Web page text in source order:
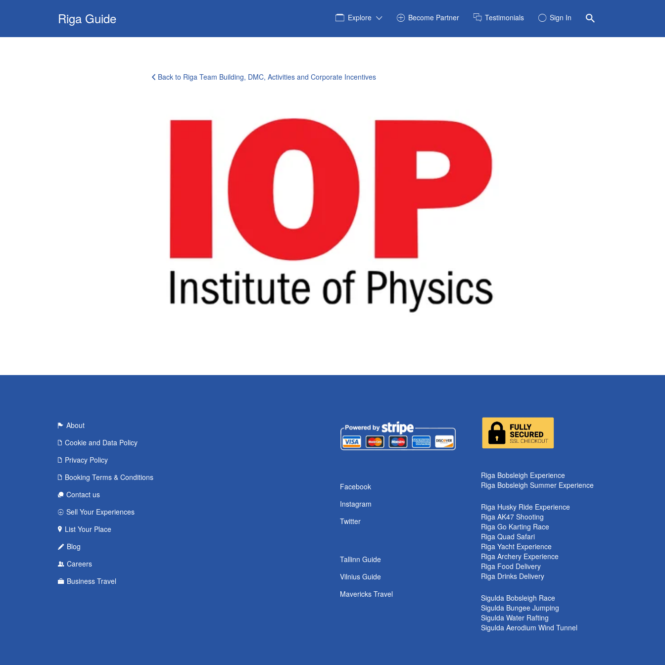
Riga Guide Explore Become Partner Testimonials Sign In
Search
for:
Back to Riga Team Building, DMC, Activities and Corporate Incentives
About
Cookie and Data Policy
Privacy Policy
Booking Terms & Conditions
Contact us
Sell Your Experiences
List Your Place
Blog
Careers
Business Travel
Facebook
Instagram
Twitter
Tallinn Guide
Vilnius Guide
Mavericks Travel
Riga Bobsleigh Experience
Riga Bobsleigh Summer Experience
Riga Husky Ride Experience
Riga AK47 Shooting
Riga Go Karting Race
Riga Quad Safari
Riga Yacht Experience
Riga Archery Experience
Riga Food Delivery
Riga Drinks Delivery
Sigulda Bobsleigh Race
Sigulda Bungee Jumping
Sigulda Water Rafting
Sigulda Aerodium Wind Tunnel